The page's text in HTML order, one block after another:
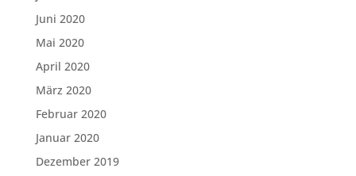
Juni 2020
Mai 2020
April 2020
März 2020
Februar 2020
Januar 2020
Dezember 2019